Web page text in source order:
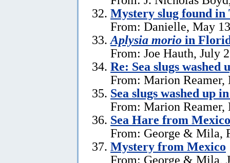
Mystery slug found
From: Danielle, May
Aplysia morio in
From: Joe Hauth, July
Re: Sea slugs washed
From: Marion Reamer,
Sea slugs washed up
From: Marion Reamer,
Sea Hare from Mexico
From: George & Mila,
Mystery from Mexico
From: George & Mila,